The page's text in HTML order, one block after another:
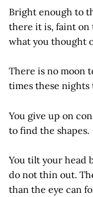
Bright enough to
there it is, faint on
what you thought
There is no moon
times these
You give up on
to find the shapes.
You tilt your head
do not thin out.
than the eye can